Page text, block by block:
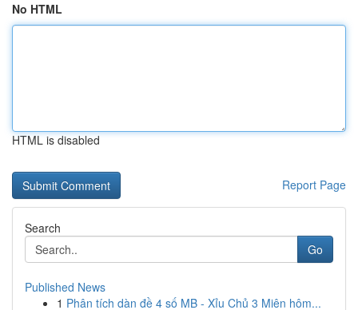
No HTML
HTML is disabled
Report Page
Search
Go
Published News
1 Phân tích dàn đề 4 số MB - Xỉu Chủ 3 Miên hôm...